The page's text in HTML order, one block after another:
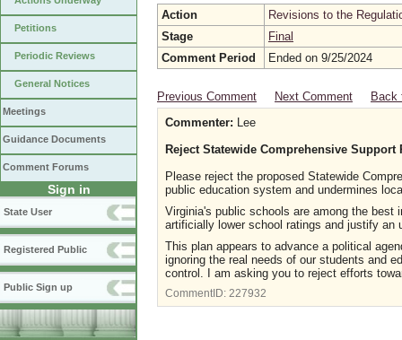
Petitions
Periodic Reviews
General Notices
Meetings
Guidance Documents
Comment Forums
Sign in
State User
Registered Public
Public Sign up
Action
Revisions to the
Stage
Final
Comment Period
Ended on 9/25/2024
Previous Comment Next Comment
Back
Commenter: Lee
Reject Statewide Comprehensive Support
Please reject the proposed Statewide
public education system and undermines
Virginia's public schools are among the
artificially lower school ratings and justify an
This plan appears to advance a political
ignoring the real needs of our students and
control. I am asking you to reject efforts
CommentID: 227932